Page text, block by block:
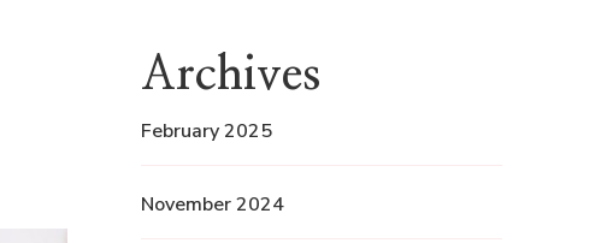
Archives
February 2025
November 2024